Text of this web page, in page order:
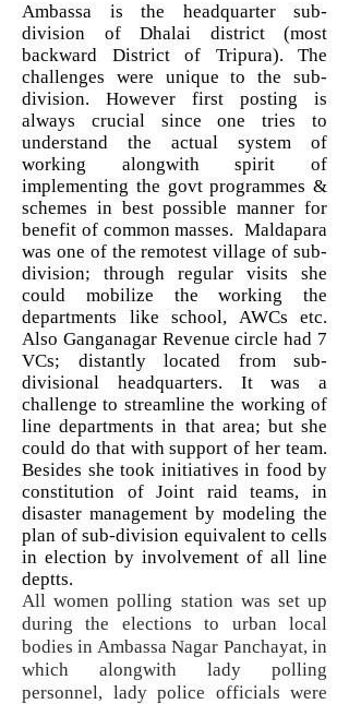
Ambassa is the headquarter sub-
division of Dhalai district (most
backward District of Tripura). The
challenges were unique to the sub-
division. However first posting is
always crucial since one tries to
understand the actual system of
working alongwith spirit of
implementing the govt programmes &
schemes in best possible manner for
benefit of common masses. Maldapara
was one of the remotest village of sub-
division; through regular visits she
could mobilize the working the
departments like school, AWCs etc.
Also Ganganagar Revenue circle had 7
VCs; distantly located from sub-
divisional headquarters. It was a
challenge to streamline the working of
line departments in that area; but she
could do that with support of her team.
Besides she took initiatives in food by
constitution of Joint raid teams, in
disaster management by modeling the
plan of sub-division equivalent to cells
in election by involvement of all line
deptts.
All women polling station was set up
during the elections to urban local
bodies in Ambassa Nagar Panchayat, in
which alongwith lady polling
personnel, lady police officials were